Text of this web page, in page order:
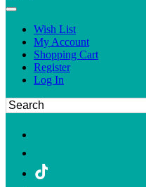
Wish List
My Account
Shopping Cart
Register
Log In